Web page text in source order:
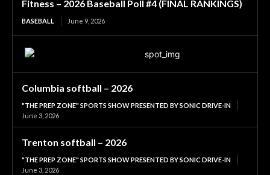
Fitness – 2026 Baseball Poll #4 (FINAL RANKINGS)
BASEBALL June 9, 2026
Columbia softball – 2026
"THE PREP ZONE" SPORTS SHOW PRESENTED BY SONIC DRIVE-IN
June 3, 2026
Trenton softball – 2026
"THE PREP ZONE" SPORTS SHOW PRESENTED BY SONIC DRIVE-IN
June 3, 2026